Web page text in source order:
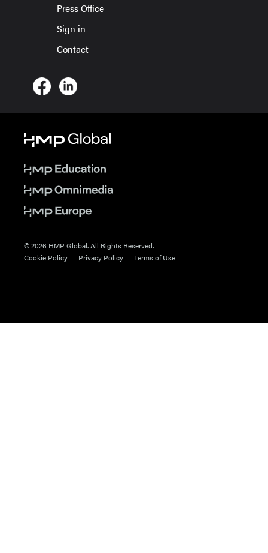
Press Office
Sign in
Contact
© 2026 HMP Global. All Rights Reserved.
Cookie Policy
Privacy Policy Terms of Use